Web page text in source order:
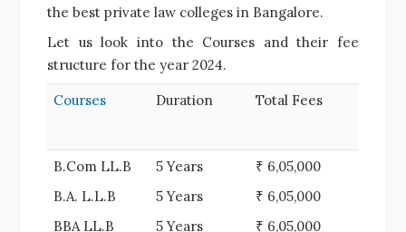
the best private law colleges in Bangalore.
Let us look into the Courses and their fee
structure for the year 2024.
Courses Duration Total Fees
B.Com LL.B
B.A. L.L.B
BBA LL.B
5 Years
5 Years
5 Years
₹ 6,05,000
₹ 6,05,000
₹ 6,05,000